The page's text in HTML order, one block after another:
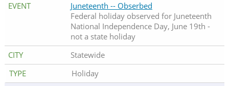
Juneteenth -- Obserbed
Federal holiday observed for Juneteenth
National Independence Day, June 19th -
not a state holiday
Statewide
Holiday